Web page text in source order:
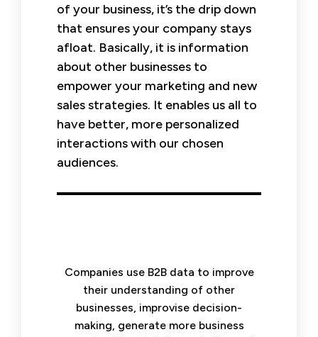
of your business, it’s the drip down
that ensures your company stays
afloat. Basically, it is information
about other businesses to
empower your marketing and new
sales strategies. It enables us all to
have better, more personalized
interactions with our chosen
audiences.
Companies use B2B data to improve
their understanding of other
businesses, improvise decision-
making, generate more business